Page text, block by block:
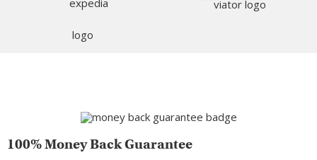
100% Money Back Guarantee